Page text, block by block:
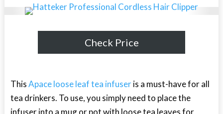
Check Price
ThisApace loose leaf tea infuseris a must-have for all
tea drinkers. To use, you simply need to place the
infuser into a mug or pot with loose tea leaves for